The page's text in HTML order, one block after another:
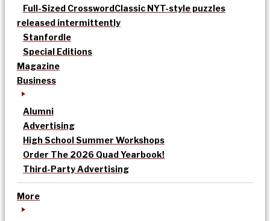
Full-Sized CrosswordClassic NYT-style puzzles
released intermittently
Stanfordle
Special Editions
Magazine
Business
Alumni
Advertising
High School Summer Workshops
Order The 2026 Quad Yearbook!
Third-Party Advertising
More